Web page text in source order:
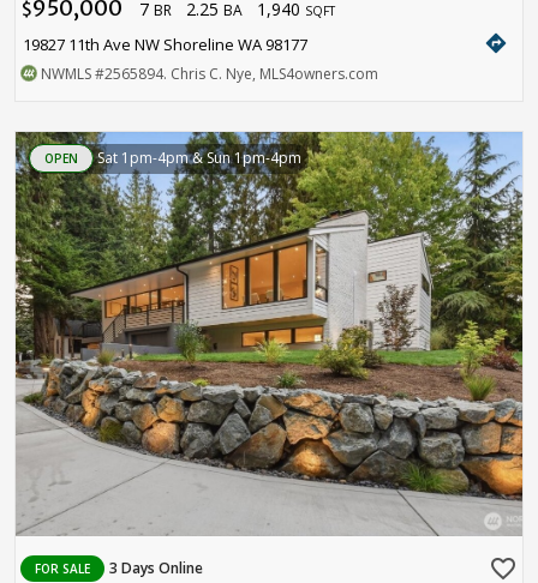
$950,000 7 BR 2.25 BA 1,940 SQFT
19827 11th Ave NW Shoreline WA 98177 directions
NWMLS#2565894. Chris C. Nye, MLS4owners.com
OPEN Sat 1pm-4pm & Sun 1pm-4pm
FOR SALE 3 Days Online favorite_border